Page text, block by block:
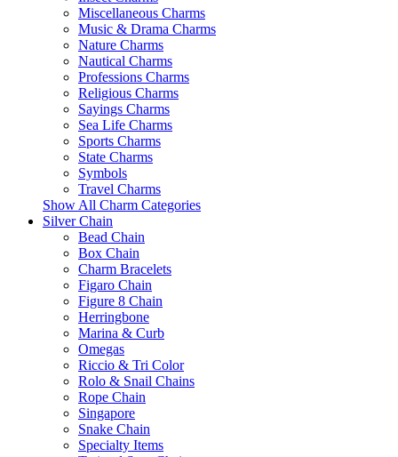
Miscellaneous Charms
Music & Drama Charms
Nature Charms
Nautical Charms
Professions Charms
Religious Charms
Sayings Charms
Sea Life Charms
Sports Charms
State Charms
Symbols
Travel Charms
Show All Charm Categories
Silver Chain
Bead Chain
Box Chain
Charm Bracelets
Figaro Chain
Figure 8 Chain
Herringbone
Marina & Curb
Omegas
Riccio & Tri Color
Rolo & Snail Chains
Rope Chain
Singapore
Snake Chain
Specialty Items